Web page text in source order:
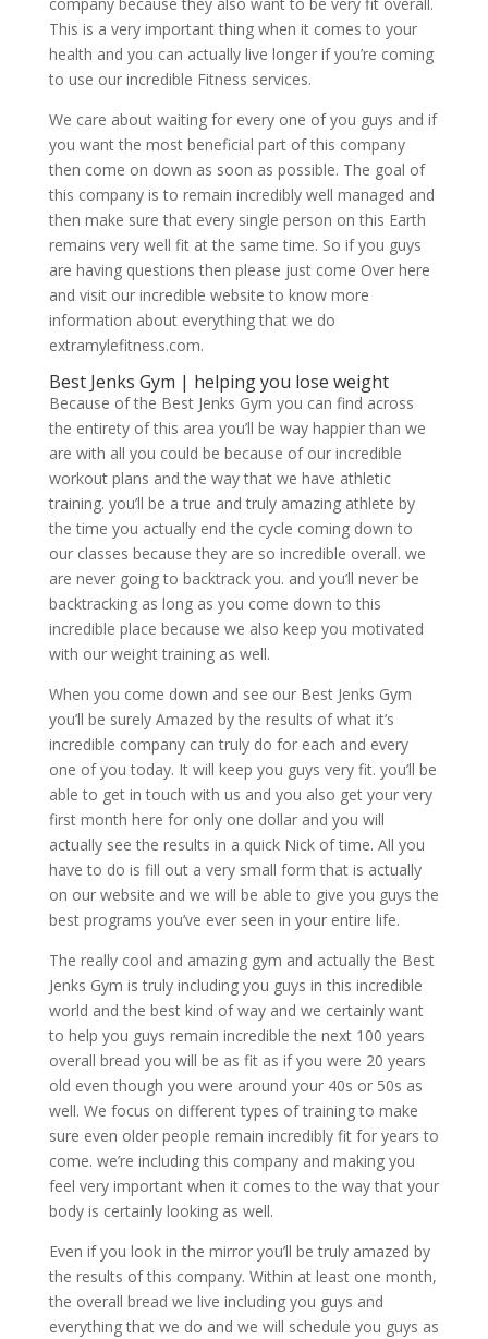
This is a very important thing when it comes to your
health and you can actually live longer if you’re coming
to use our incredible Fitness services.
We care about waiting for every one of you guys and if
you want the most beneficial part of this company
then come on down as soon as possible. The goal of
this company is to remain incredibly well managed and
then make sure that every single person on this Earth
remains very well fit at the same time. So if you guys
are having questions then please just come Over here
and visit our incredible website to know more
information about everything that we do
extramylefitness.com.
Best Jenks Gym | helping you lose weight
Because of the Best Jenks Gym you can find across
the entirety of this area you’ll be way happier than we
are with all you could be because of our incredible
workout plans and the way that we have athletic
training. you’ll be a true and truly amazing athlete by
the time you actually end the cycle coming down to
our classes because they are so incredible overall. we
are never going to backtrack you. and you’ll never be
backtracking as long as you come down to this
incredible place because we also keep you motivated
with our weight training as well.
When you come down and see our Best Jenks Gym
you’ll be surely Amazed by the results of what it’s
incredible company can truly do for each and every
one of you today. It will keep you guys very fit. you’ll be
able to get in touch with us and you also get your very
first month here for only one dollar and you will
actually see the results in a quick Nick of time. All you
have to do is fill out a very small form that is actually
on our website and we will be able to give you guys the
best programs you’ve ever seen in your entire life.
The really cool and amazing gym and actually the Best
Jenks Gym is truly including you guys in this incredible
world and the best kind of way and we certainly want
to help you guys remain incredible the next 100 years
overall bread you will be as fit as if you were 20 years
old even though you were around your 40s or 50s as
well. We focus on different types of training to make
sure even older people remain incredibly fit for years to
come. we’re including this company and making you
feel very important when it comes to the way that your
body is certainly looking as well.
Even if you look in the mirror you’ll be truly amazed by
the results of this company. Within at least one month,
the overall bread we live including you guys and
everything that we do and we will schedule you guys as